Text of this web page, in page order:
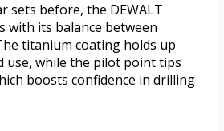
sets before, the DEWALT
with its balance between
titanium coating holds up
use, while the pilot point tips
boosts confidence in drilling